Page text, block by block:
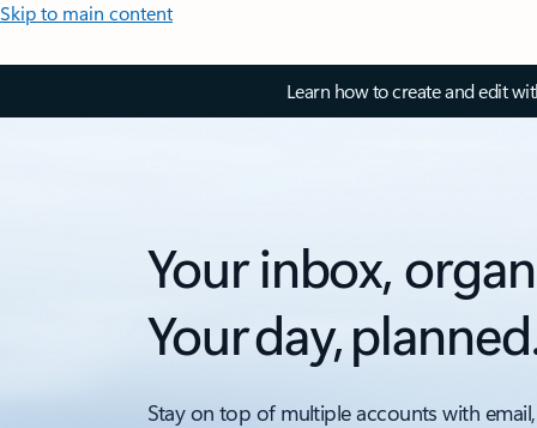
Skip to main content
Learn how to create and edit
Your inbox,
Your day,
Stay on top of multiple accounts with